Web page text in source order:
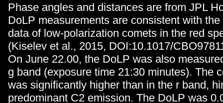
Phase angles and distances are from JPL
DoLP measurements are consistent with
data of low-polarization comets in the red
(Kiselev et al., 2015, DOI:10.1017/
On June 22.00, the DoLP was also
g band (exposure time 21:30 minutes). The
was significantly higher than in the r band,
predominant C2 emission. The DoLP was